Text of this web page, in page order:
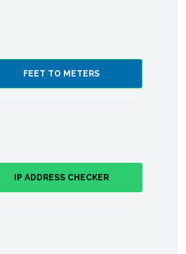
FEET TO METERS
IP ADDRESS CHECKER